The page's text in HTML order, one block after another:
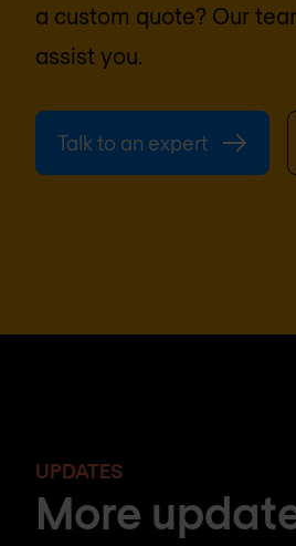
a custom quote? Our
assist you.
Talk to an expert
UPDATES
More